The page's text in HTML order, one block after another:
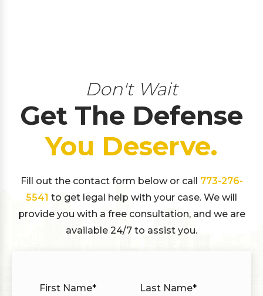
Don't Wait
Get The Defense
You Deserve.
Fill out the contact form below or call 773-276-
5541 to get legal help with your case. We will
provide you with a free consultation, and we are
available 24/7 to assist you.
First Name* Last Name*